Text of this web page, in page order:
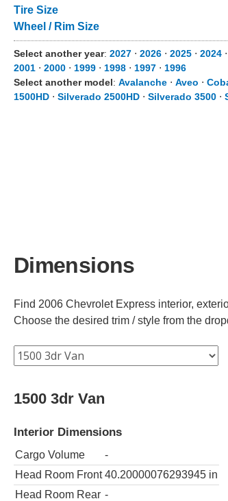
Tire Size
Wheel / Rim Size
Select another year: 2027 ⋅ 2026 ⋅ 2025 ⋅ 2024 ⋅
2001 ⋅ 2000 ⋅ 1999 ⋅ 1998 ⋅ 1997 ⋅ 1996
Select another model: Avalanche ⋅ Aveo ⋅
1500HD ⋅ Silverado 2500HD ⋅ Silverado 3500 ⋅
Dimensions
Find 2006 Chevrolet Express interior,
Choose the desired trim / style from the
1500 3dr Van
Interior Dimensions
Cargo Volume
-
Head Room Front 40.20000076293945 in
Head Room Rear -